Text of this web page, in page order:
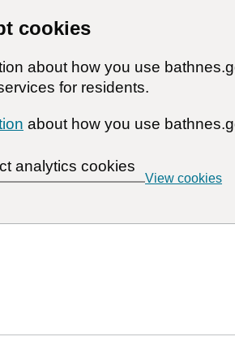
cookies
about how you use
for residents.
about how you use
analytics cookies
View cookies